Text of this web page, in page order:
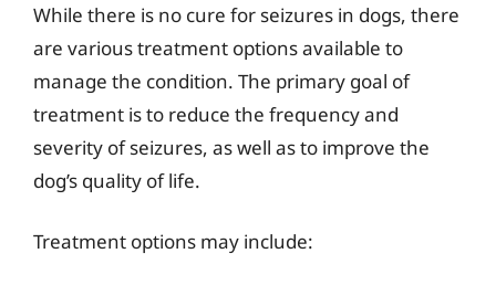
While there is no cure for seizures in dogs, there
are various treatment options available to
manage the condition. The primary goal of
treatment is to reduce the frequency and
severity of seizures, as well as to improve the
dog’s quality of life.
Treatment options may include: